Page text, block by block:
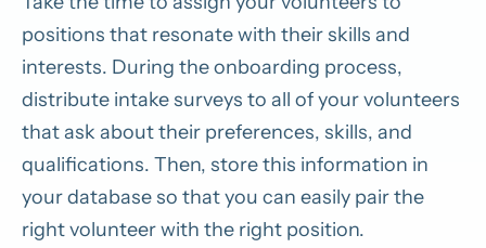
positions that resonate with their skills and
interests. During the onboarding process,
distribute intake surveys to all of your volunteers
that ask about their preferences, skills, and
qualifications. Then, store this information in
your database so that you can easily pair the
right volunteer with the right position.